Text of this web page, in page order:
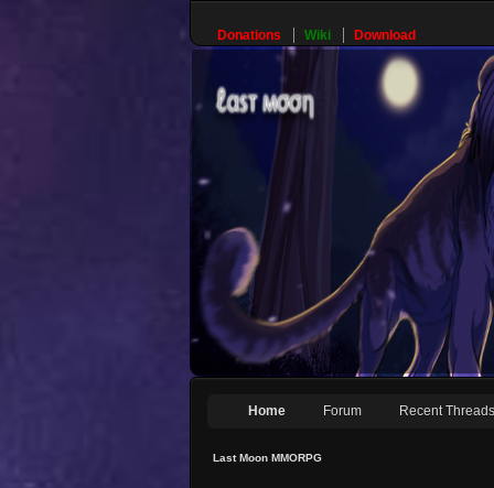
Donations Wiki Download
Home Forum Recent Threads
Last Moon MMORPG